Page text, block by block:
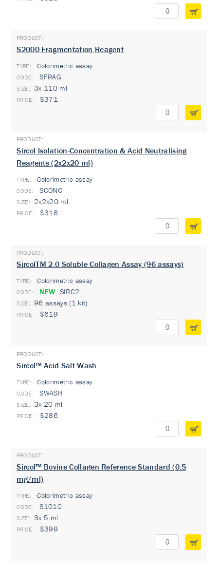
S2000 Fragmentation Reagent
TYPE: Colorimetric assay
SFRAG
3x 110 ml
$371
Sircol Isolation-Concentration & Acid Neutralising
Reagents (2x2x20 ml)
TYPE: Colorimetric assay
SCONC
2x2x20 ml
$318
SircolTM 2.0 Soluble Collagen Assay (96 assays)
TYPE: Colorimetric assay
NEW SIRC2
96 assays (1 kit)
$619
Sircol™ Acid-Salt Wash
TYPE: Colorimetric assay
SWASH
3x 20 ml
$286
Sircol™ Bovine Collagen Reference Standard (0.5
mg/ml)
TYPE: Colorimetric assay
S1010
3x 5 ml
$399